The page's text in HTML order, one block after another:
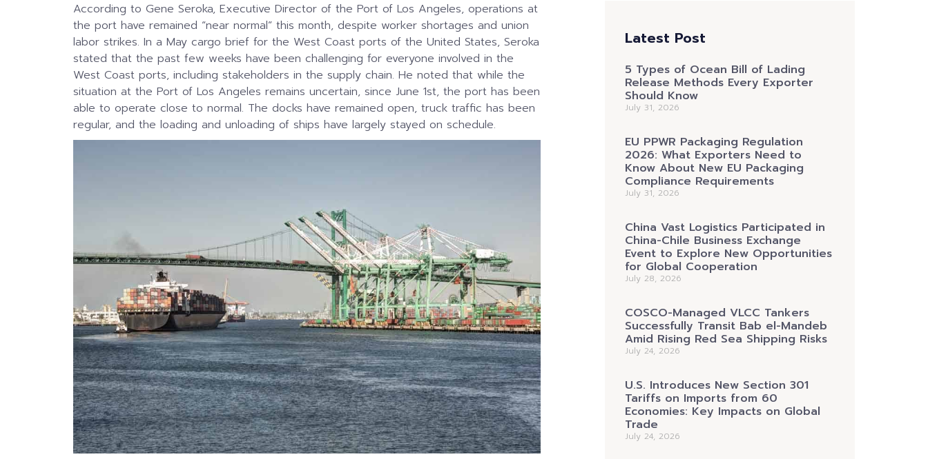
According to Gene Seroka, Executive Director of the Port of Los Angeles, operations at
the port have remained “near normal” this month, despite worker shortages and union
labor strikes. In a May cargo brief for the West Coast ports of the United States, Seroka
stated that the past few weeks have been challenging for everyone involved in the
West Coast ports, including stakeholders in the supply chain. He noted that while the
situation at the Port of Los Angeles remains uncertain, since June 1st, the port has been
able to operate close to normal. The docks have remained open, truck traffic has been
regular, and the loading and unloading of ships have largely stayed on schedule.
Latest Post
5 Types of Ocean Bill of Lading
Release Methods Every Exporter
Should Know
July 31, 2026
EU PPWR Packaging Regulation
2026: What Exporters Need to
Know About New EU Packaging
Compliance Requirements
July 31, 2026
China Vast Logistics Participated in
China-Chile Business Exchange
Event to Explore New Opportunities
for Global Cooperation
July 28, 2026
COSCO-Managed VLCC Tankers
Successfully Transit Bab el-Mandeb
Amid Rising Red Sea Shipping Risks
July 24, 2026
U.S. Introduces New Section 301
Tariffs on Imports from 60
Economies: Key Impacts on Global
Trade
July 24, 2026